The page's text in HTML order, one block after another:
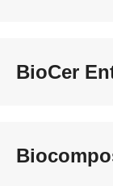
BioCer